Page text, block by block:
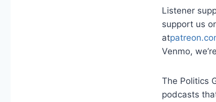
Listener
support us
at
Venmo,
The Politics
podcasts